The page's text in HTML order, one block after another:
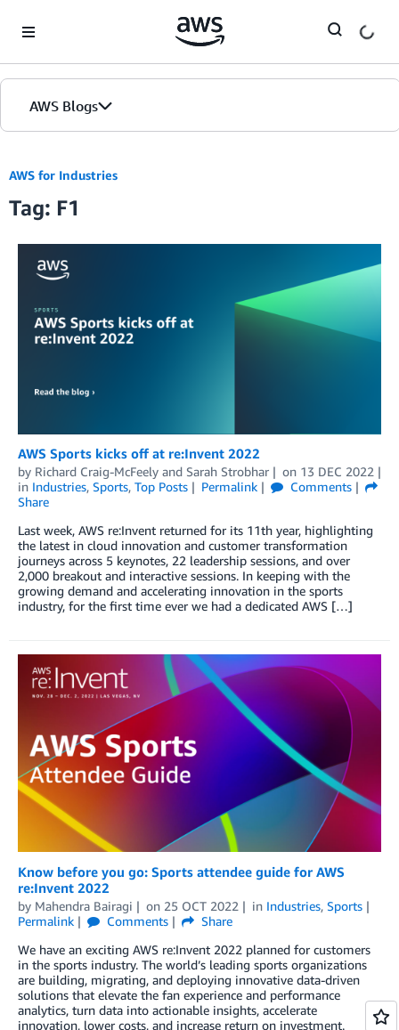
AWS Blogs
AWS for Industries
Tag: F1
AWS Sports kicks off at re:Invent 2022
by Richard Craig-McFeely and Sarah Strobhar on 13 DEC 2022
in Industries, Sports, Top Posts Permalink
Comments
Share
Last week, AWS re:Invent returned for its 11th year, highlighting
the latest in cloud innovation and customer transformation
journeys across 5 keynotes, 22 leadership sessions, and over
2,000 breakout and interactive sessions. In keeping with the
growing demand and accelerating innovation in the sports
industry, for the first time ever we had a dedicated AWS […]
Know before you go: Sports attendee guide for AWS
re:Invent 2022
by Mahendra Bairagi on 25 OCT 2022 in Industries, Sports
Permalink
Comments
Share
We have an exciting AWS re:Invent 2022 planned for customers
in the sports industry. The world’s leading sports organizations
are building, migrating, and deploying innovative data-driven
solutions that elevate the fan experience and performance
analytics, turn data into actionable insights, accelerate
innovation, lower costs, and increase return on investment.